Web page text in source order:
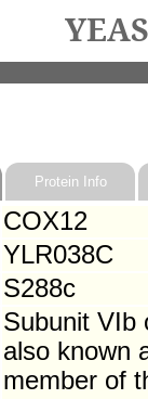
Protein Info
COX12
YLR038C
S288c
Subunit VIb
also known
member of